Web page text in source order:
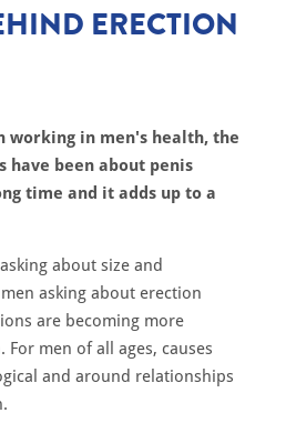
ERECTION
working in men's health, the
have been about penis
time and it adds up to a
about size and
asking about erection
are becoming more
men of all ages, causes
and around relationships